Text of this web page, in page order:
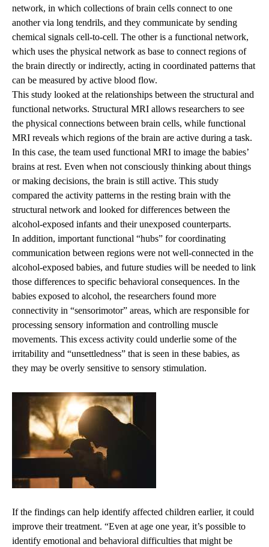
network, in which collections of brain cells connect to one
another via long tendrils, and they communicate by sending
chemical signals cell-to-cell. The other is a functional network,
which uses the physical network as base to connect regions of
the brain directly or indirectly, acting in coordinated patterns that
can be measured by active blood flow.
This study looked at the relationships between the structural and
functional networks. Structural MRI allows researchers to see
the physical connections between brain cells, while functional
MRI reveals which regions of the brain are active during a task.
In this case, the team used functional MRI to image the babies’
brains at rest. Even when not consciously thinking about things
or making decisions, the brain is still active. This study
compared the activity patterns in the resting brain with the
structural network and looked for differences between the
alcohol-exposed infants and their unexposed counterparts.
In addition, important functional “hubs” for coordinating
communication between regions were not well-connected in the
alcohol-exposed babies, and future studies will be needed to link
those differences to specific behavioral consequences. In the
babies exposed to alcohol, the researchers found more
connectivity in “sensorimotor” areas, which are responsible for
processing sensory information and controlling muscle
movements. This excess activity could underlie some of the
irritability and “unsettledness” that is seen in these babies, as
they may be overly sensitive to sensory stimulation.
If the findings can help identify affected children earlier, it could
improve their treatment. “Even at age one year, it’s possible to
identify emotional and behavioral difficulties that might be